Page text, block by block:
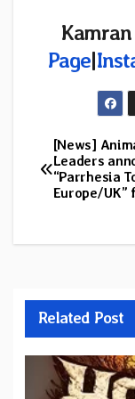
Page|
Post
[News]
Leaders
“Parrhesia
Europe/UK”
Related Post